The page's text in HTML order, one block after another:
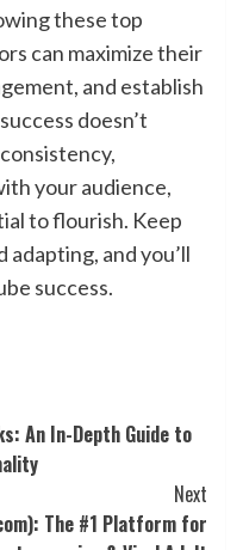
these top
can maximize their
and establish
doesn’t
your audience,
to flourish. Keep
and you’ll
success.
An In-Depth Guide to
Next
The #1 Platform for